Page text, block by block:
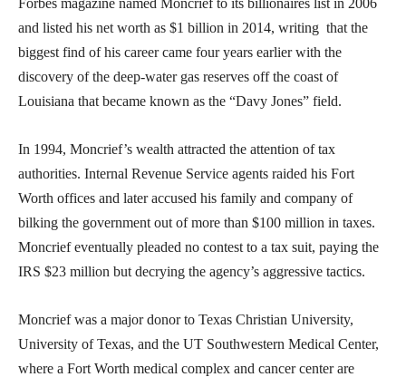
and listed his net worth as $1 billion in 2014, writing that the
biggest find of his career came four years earlier with the
discovery of the deep-water gas reserves off the coast of
Louisiana that became known as the “Davy Jones” field.
In 1994, Moncrief’s wealth attracted the attention of tax
authorities. Internal Revenue Service agents raided his Fort
Worth offices and later accused his family and company of
bilking the government out of more than $100 million in taxes.
Moncrief eventually pleaded no contest to a tax suit, paying the
IRS $23 million but decrying the agency’s aggressive tactics.
Moncrief was a major donor to Texas Christian University,
University of Texas, and the UT Southwestern Medical Center,
where a Fort Worth medical complex and cancer center are